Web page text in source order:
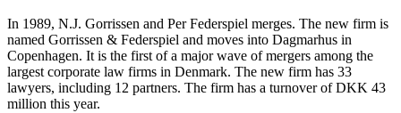
In 1989, N.J. Gorrissen and Per Federspiel merges. The new firm is
named Gorrissen & Federspiel and moves into Dagmarhus in
Copenhagen. It is the first of a major wave of mergers among the
largest corporate law firms in Denmark. The new firm has 33
lawyers, including 12 partners. The firm has a turnover of DKK 43
million this year.